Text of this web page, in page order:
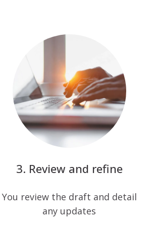
Review and refine
You review the draft and detail
any updates